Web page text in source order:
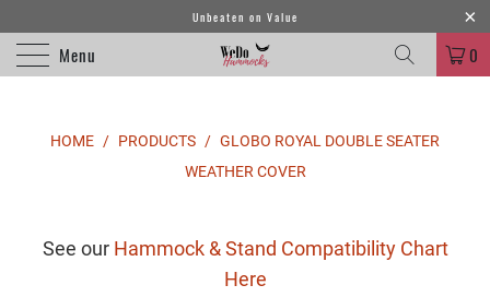
Unbeaten on Value
Menu 0
HOME / PRODUCTS / GLOBO ROYAL DOUBLE SEATER
WEATHER COVER
See our Hammock & Stand Compatibility Chart
Here